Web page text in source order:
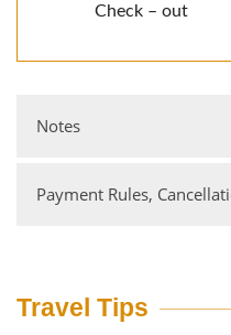
Check – out
Notes
Tariffs are per person
50% discount on the
Payment Rules,
HDFC Bank Account
Travel Tips